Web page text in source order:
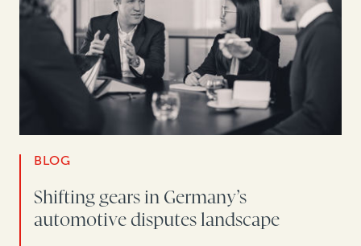
BLOG
Shifting gears in Germany’s
automotive disputes landscape